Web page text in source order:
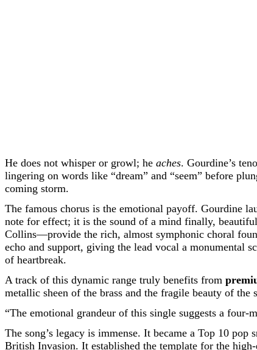
He does not whisper or growl; he aches. Gourdine’s
lingering on words like “dream” and “seem” before
coming storm.
The famous chorus is the emotional payoff. Gourdine
note for effect; it is the sound of a mind finally,
Collins—provide the rich, almost symphonic choral
echo and support, giving the lead vocal a monumental
of heartbreak.
A track of this dynamic range truly benefits from
metallic sheen of the brass and the fragile beauty of
“The emotional grandeur of this single suggests a four-
The song’s legacy is immense. It became a Top 10
British Invasion. It established the template for the